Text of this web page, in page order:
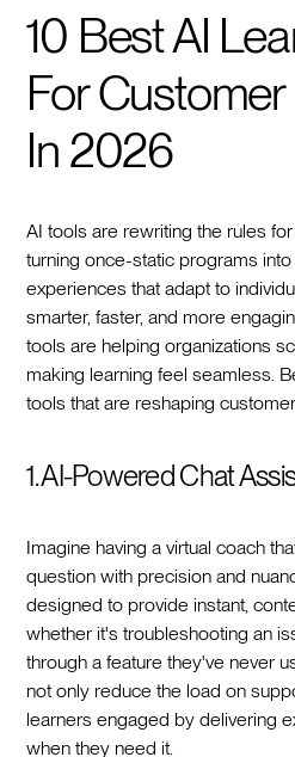
10 Best AI
For
In 2026
AI tools are rewriting the rules
turning once-static programs
experiences that adapt to
smarter, faster, and more
tools are helping organizations
making learning feel seamless.
tools that are reshaping
1. AI-Powered Chat
Imagine having a virtual coach
question with precision and
designed to provide instant,
whether it's troubleshooting an
through a feature they've never
not only reduce the load on
learners engaged by delivering
when they need it.